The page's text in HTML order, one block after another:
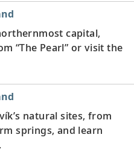
capital,
“The Pearl” or visit the
natural sites, from
springs, and learn
.